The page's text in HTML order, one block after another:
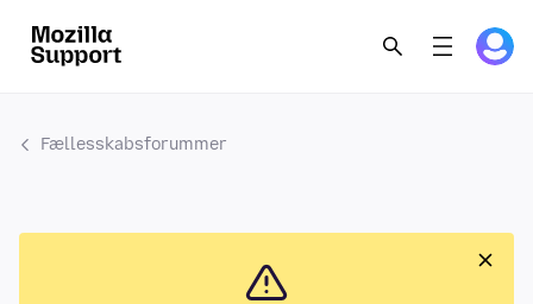
Fællesskabsforummer